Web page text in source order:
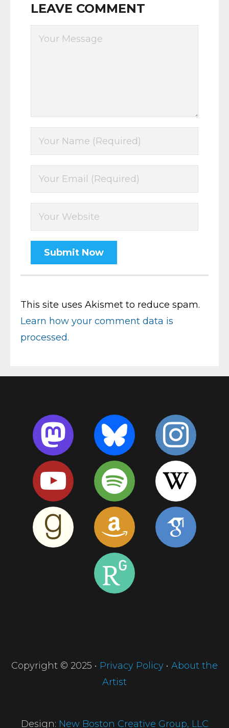
LEAVE COMMENT
This site uses Akismet to reduce spam.
Learn how your comment data is
processed.
Copyright © 2025 • Privacy Policy • About the
Artist
Design: New Boston Creative Group, LLC